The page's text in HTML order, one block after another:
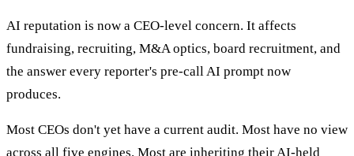
AI reputation is now a CEO-level concern. It affects
fundraising, recruiting, M&A optics, board recruitment, and
the answer every reporter's pre-call AI prompt now
produces.
Most CEOs don't yet have a current audit. Most have no view
across all five engines. Most are inheriting their AI-held